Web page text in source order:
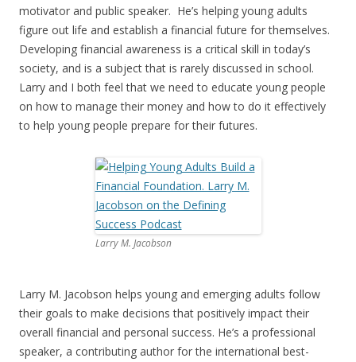
motivator and public speaker. He’s helping young adults
figure out life and establish a financial future for themselves.
Developing financial awareness is a critical skill in today’s
society, and is a subject that is rarely discussed in school.
Larry and I both feel that we need to educate young people
on how to manage their money and how to do it effectively
to help young people prepare for their futures.
Larry M. Jacobson
Larry M. Jacobson helps young and emerging adults follow
their goals to make decisions that positively impact their
overall financial and personal success. He’s a professional
speaker, a contributing author for the international best-